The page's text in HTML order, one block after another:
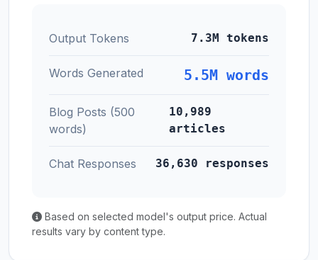
Output Tokens 7.3M tokens
Words Generated 5.5M words
Blog Posts (500
words)
10,989
articles
Chat Responses 36,630 responses
Based on selected model's output price. Actual
results vary by content type.